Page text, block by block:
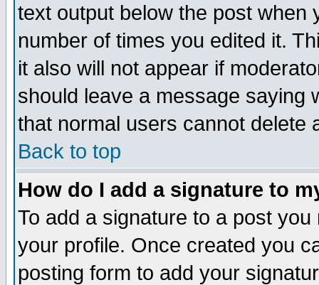
text output below the post when
number of times you edited it.
it also will not appear if
should leave a message saying
that normal users cannot delete
Back to top
How do I add a signature to
To add a signature to a post
your profile. Once created you
posting form to add your